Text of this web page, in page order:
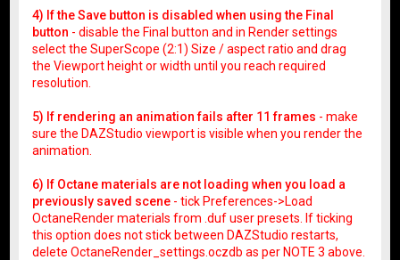
4) If the Save button is disabled when using the Final
button - disable the Final button and in Render settings
select the SuperScope (2:1) Size / aspect ratio and drag
the Viewport height or width until you reach required
resolution.
5) If rendering an animation fails after 11 frames - make
sure the DAZStudio viewport is visible when you render the
animation.
6) If Octane materials are not loading when you load a
previously saved scene - tick Preferences->Load
OctaneRender materials from .duf user presets. If ticking
this option does not stick between DAZStudio restarts,
delete OctaneRender_settings.oczdb as per NOTE 3 above.